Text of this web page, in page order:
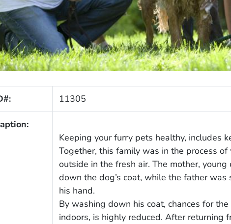
11305
Keeping your furry pets healthy, includes
Together, this family was in the process
outside in the fresh air. The mother,
down the dog’s coat, while the father
his hand.
By washing down his coat, chances for
indoors, is highly reduced. After returning